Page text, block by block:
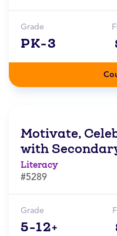
Grade
PK-3
Motivate,
with
Literacy
#5289
Grade
5-12+